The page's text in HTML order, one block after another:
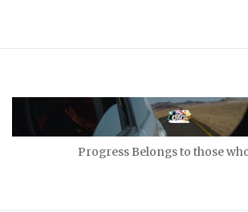
Progress Belongs to those